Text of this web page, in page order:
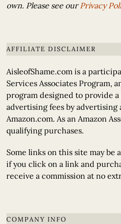
own. Please see ourPrivacy
AFFILIATE DISCLAIMER
AisleofShame.com is a
Services Associates Program,
program designed to provide
advertising fees by
Amazon.com. As an Amazon
qualifying purchases.
Some links on this site may be
if you click on a link and
receive a commission at no
COMPANY INFO